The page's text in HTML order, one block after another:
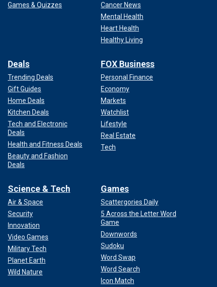
Games & Quizzes
Cancer News
Mental Health
Heart Health
Healthy Living
Deals
Trending Deals
Gift Guides
Home Deals
Kitchen Deals
Tech and Electronic
Deals
Health and Fitness Deals
Beauty and Fashion
Deals
FOX Business
Personal Finance
Economy
Markets
Watchlist
Lifestyle
Real Estate
Tech
Science & Tech
Air & Space
Security
Innovation
Video Games
Military Tech
Planet Earth
Wild Nature
Games
Scattergories Daily
5 Across the Letter Word
Game
Downwords
Sudoku
Word Swap
Word Search
Icon Match